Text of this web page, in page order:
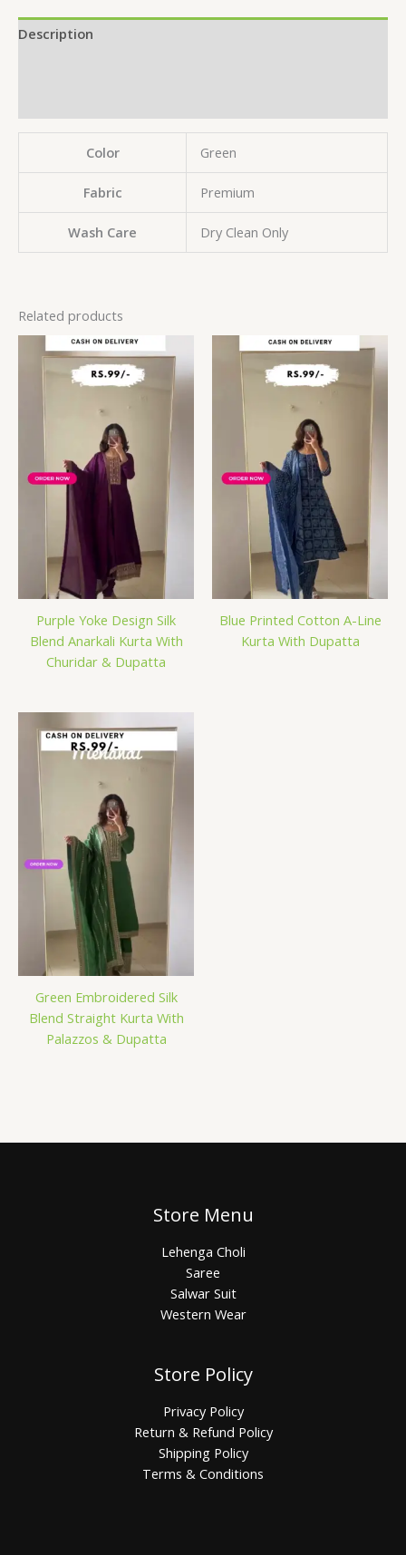
Description
Color Green
Fabric Premium
Wash Care Dry Clean Only
Related products
Purple Yoke Design Silk
Blend Anarkali Kurta With
Churidar & Dupatta
Blue Printed Cotton A-Line
Kurta With Dupatta
Green Embroidered Silk
Blend Straight Kurta With
Palazzos & Dupatta
Store Menu
Lehenga Choli
Saree
Salwar Suit
Western Wear
Store Policy
Privacy Policy
Return & Refund Policy
Shipping Policy
Terms & Conditions